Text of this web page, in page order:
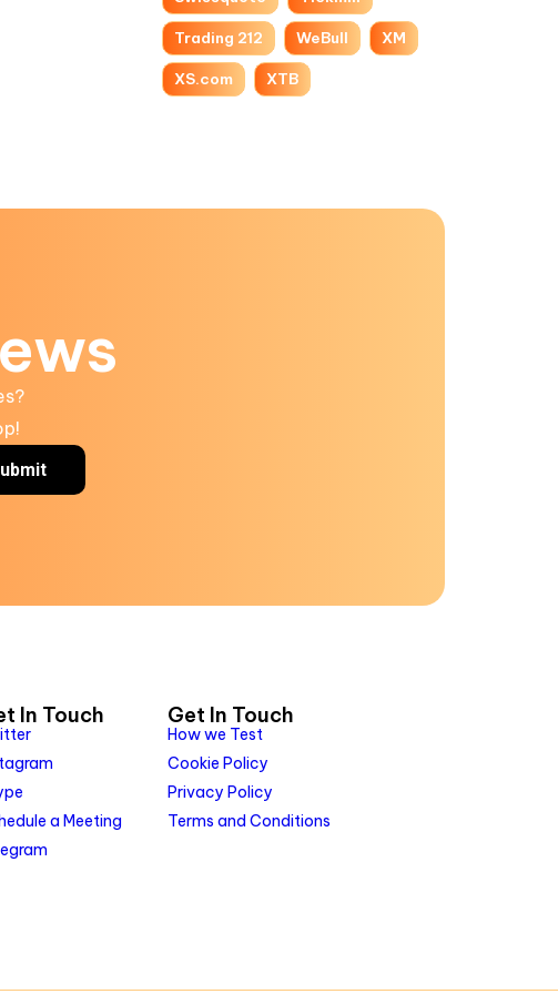
Trading 212 WeBull XM
XS.com XTB
In Touch
a Meeting
Get In Touch
How we Test
Cookie Policy
Privacy Policy
Terms and Conditions